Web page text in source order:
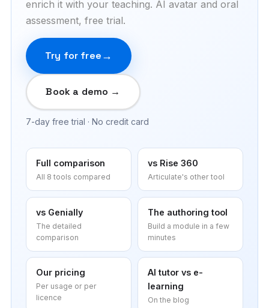
enrich it with your teaching. AI avatar and oral
assessment, free trial.
Try for free
Book a demo →
7-day free trial · No credit card
Full comparison
All 8 tools compared
vs Rise 360
Articulate's other tool
vs Genially
The detailed
comparison
The authoring tool
Build a module in a few
minutes
Our pricing
Per usage or per
licence
AI tutor vs e-
learning
On the blog